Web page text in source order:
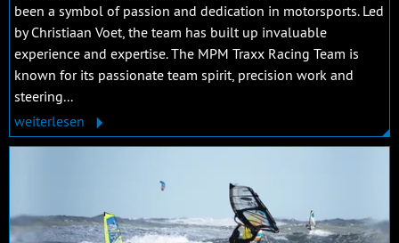
been a symbol of passion and dedication in motorsports. Led
by Christiaan Voet, the team has built up invaluable
experience and expertise. The MPM Traxx Racing Team is
known for its passionate team spirit, precision work and
steering...
weiterlesen